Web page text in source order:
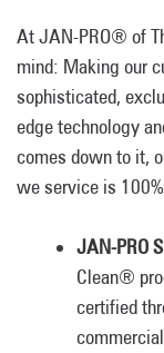
At JAN-PRO® of
mind: Making our
sophisticated,
edge technology
comes down to it,
we service is
JAN-PRO
Clean®
certified